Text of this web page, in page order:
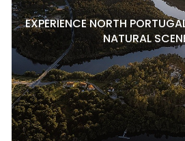
EXPERIENCE NORTH
NATURAL